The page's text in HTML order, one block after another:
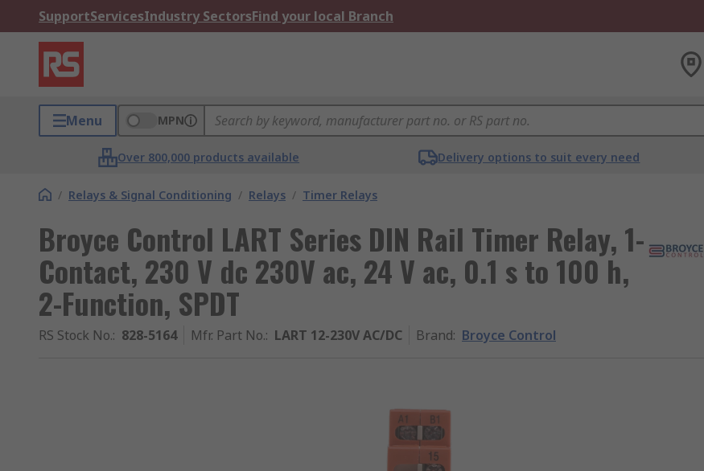
SupportServicesIndustry SectorsFind your local Branch
Menu MPN
Over 800,000 products available Delivery options to suit every need
/ Relays & Signal Conditioning / Relays / Timer Relays
Broyce Control LART Series DIN Rail Timer Relay, 1-
Contact, 230 V dc 230V ac, 24 V ac, 0.1 s to 100 h,
2-Function, SPDT
RS Stock No.: 828-5164 Mfr. Part No.: LART 12-230V AC/DC Brand: Broyce Control